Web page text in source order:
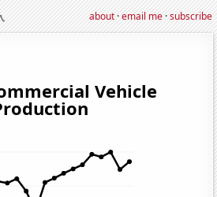
about·email me·subscribe